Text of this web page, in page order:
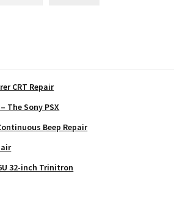
CRT Repair
The Sony PSX
Beep Repair
32-inch Trinitron